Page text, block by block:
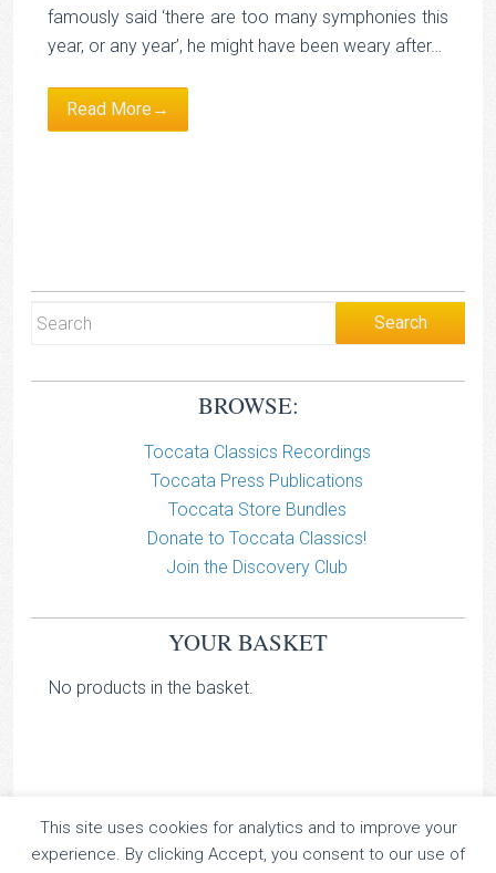
famously said ‘there are too many symphonies this
year, or any year’, he might have been weary after…
Read More→
BROWSE:
Toccata Classics Recordings
Toccata Press Publications
Toccata Store Bundles
Donate to Toccata Classics!
Join the Discovery Club
YOUR BASKET
No products in the basket.
TOCCATA CLASSICS
This site uses cookies for analytics and to improve your
experience. By clicking Accept, you consent to our use of